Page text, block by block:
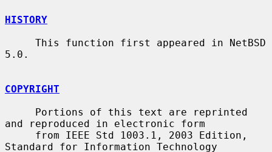
HISTORY
5.0.
COPYRIGHT
and reproduced in electronic form
Standard for Information Technology